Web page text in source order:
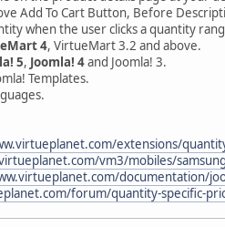
Add To Cart Button, Before
when the user clicks a quantity
4, VirtueMart 3.2 and above.
5, Joomla! 4and Joomla! 3.
Templates.
extensions/
vm3/mobiles/
documentation/
forum/quantity-specific-